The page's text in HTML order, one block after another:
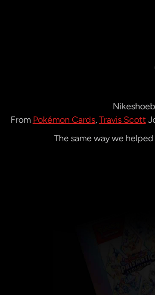
From Pokémon Cards,Travis Scott
The same way we